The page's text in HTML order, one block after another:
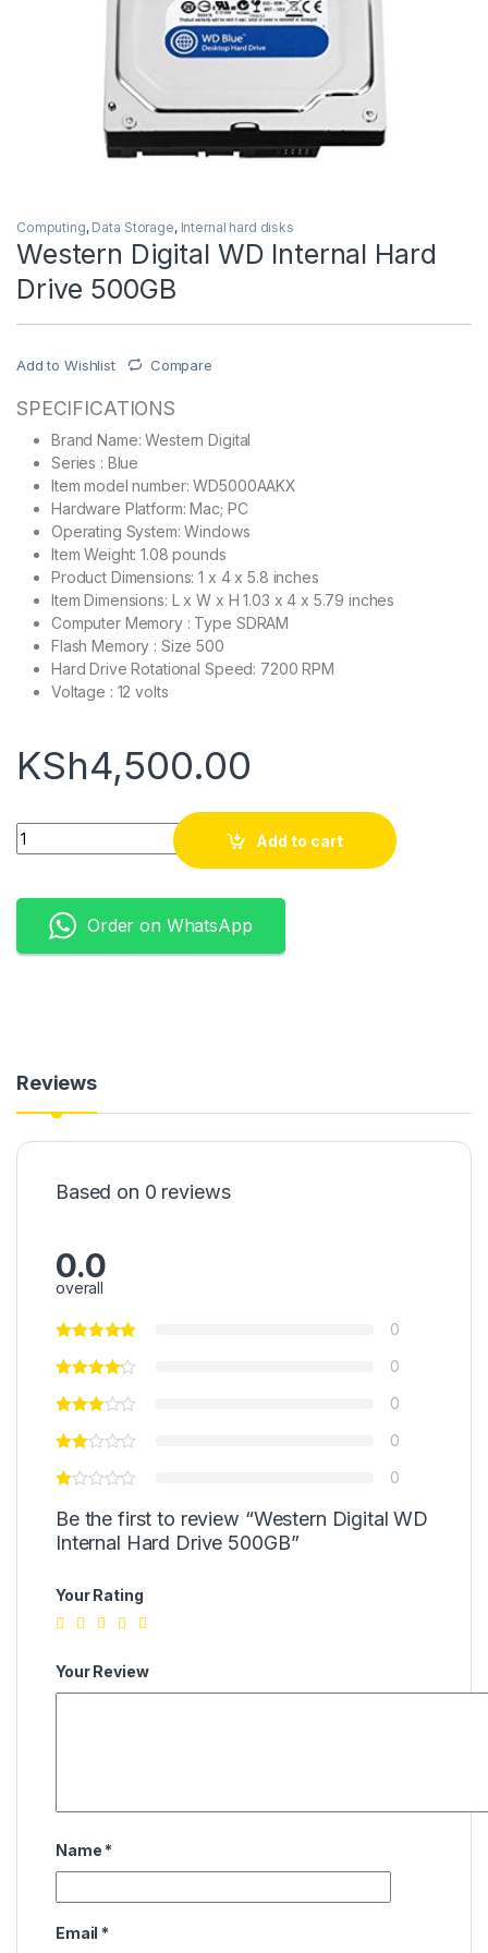
Computing, Data Storage, Internal hard disks
Western Digital WD Internal Hard
Drive 500GB
Add to Wishlist Compare
SPECIFICATIONS
Brand Name: Western Digital
Series : Blue
Item model number: WD5000AAKX
Hardware Platform: Mac; PC
Operating System: Windows
Item Weight: 1.08 pounds
Product Dimensions: 1 x 4 x 5.8 inches
Item Dimensions: L x W x H 1.03 x 4 x 5.79 inches
Computer Memory : Type SDRAM
Flash Memory : Size 500
Hard Drive Rotational Speed: 7200 RPM
Voltage : 12 volts
KSh4,500.00
Quantity
Add to cart
Order on WhatsApp
Reviews
Based on 0 reviews
0.0
overall
0
0
0
0
0
Be the first to review “Western Digital WD
Internal Hard Drive 500GB”
Your Rating
Your Review
Name *
Email *